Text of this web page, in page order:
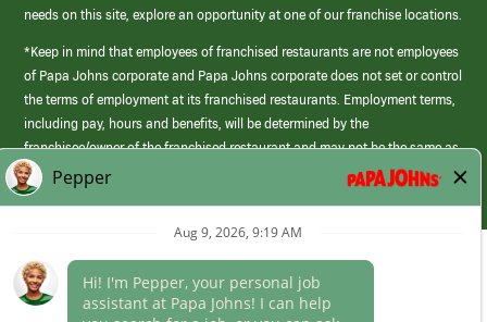
needs on this site, explore an opportunity at one of our franchise locations.
*Keep in mind that employees of franchised restaurants are not employees
of Papa Johns corporate and Papa Johns corporate does not set or control
the terms of employment at its franchised restaurants. Employment terms,
including pay, hours and benefits, will be determined by the
franchisee/owner of the franchised restaurant and may not be the same as
those offered by Papa Johns corporate.
(link
opens